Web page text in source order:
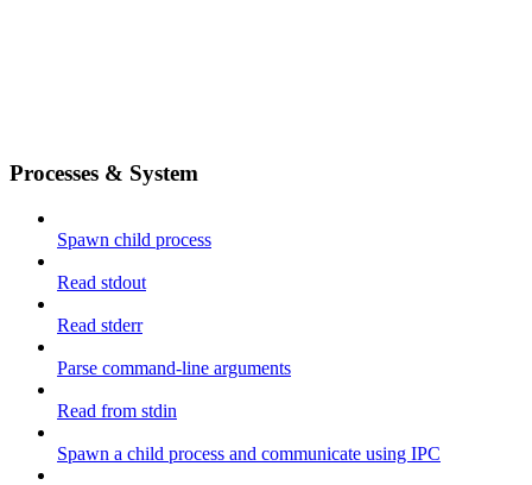
Processes & System
Spawn child process
Read stdout
Read stderr
Parse command-line arguments
Read from stdin
Spawn a child process and communicate using IPC